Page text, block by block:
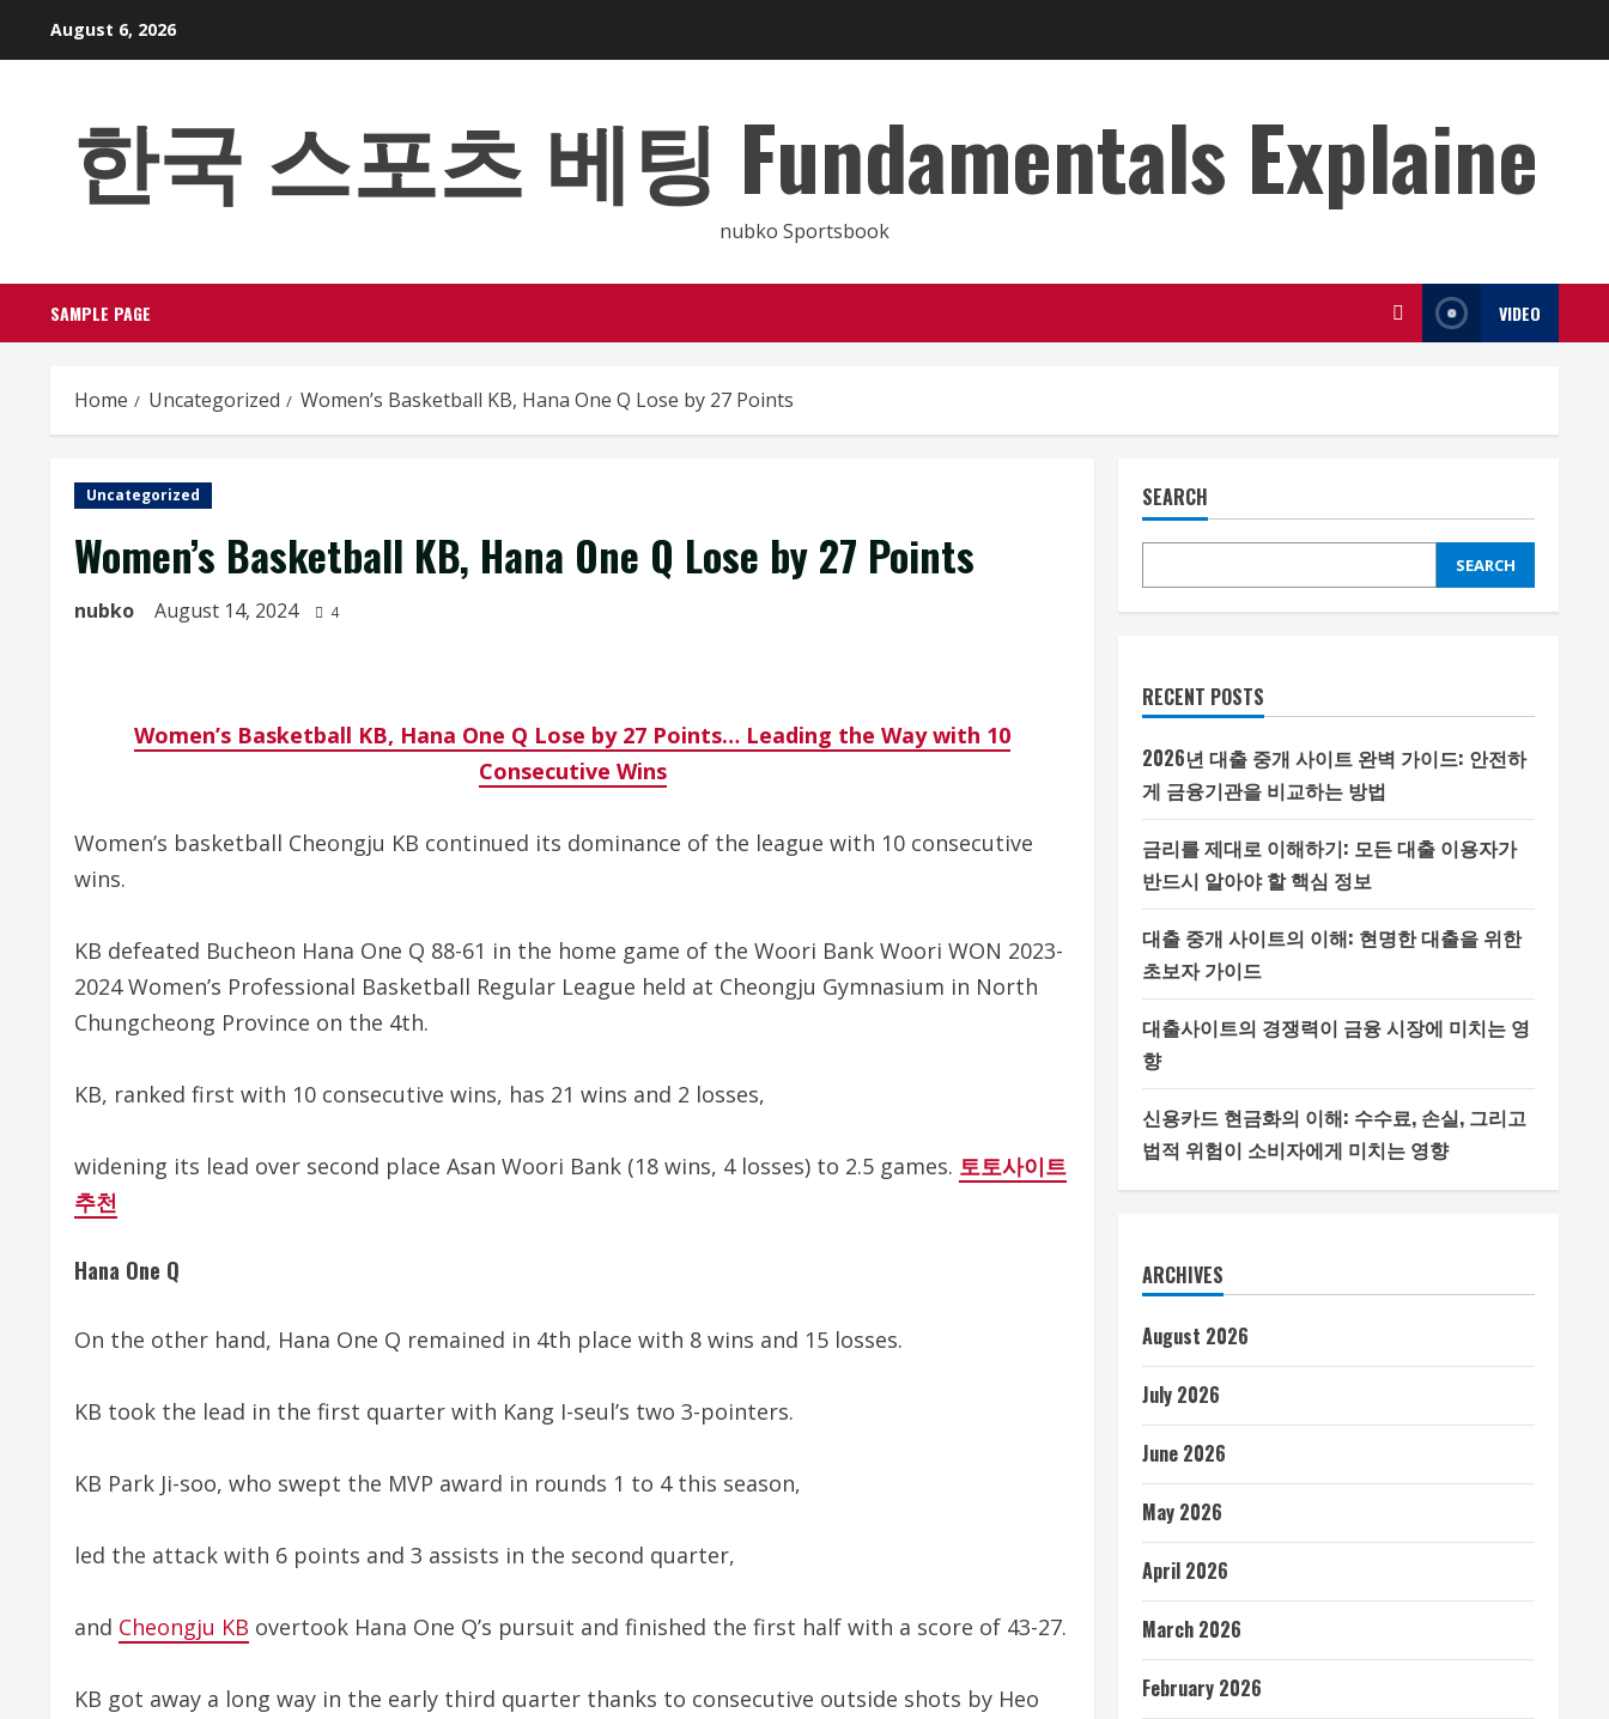
August 6, 2026
한국 스포츠 베팅 Fundamentals Explaine
nubko Sportsbook
SAMPLE PAGE VIDEO
Home Uncategorized Women’s Basketball KB, Hana One Q Lose by 27 Points
Uncategorized
Women’s Basketball KB, Hana One Q Lose by 27 Points
nubko August 14, 2024 4
Women’s Basketball KB, Hana One Q Lose by 27 Points… Leading the Way with 10
Consecutive Wins
Women’s basketball Cheongju KB continued its dominance of the league with 10 consecutive
wins.
KB defeated Bucheon Hana One Q 88-61 in the home game of the Woori Bank Woori WON 2023-
2024 Women’s Professional Basketball Regular League held at Cheongju Gymnasium in North
Chungcheong Province on the 4th.
KB, ranked first with 10 consecutive wins, has 21 wins and 2 losses,
widening its lead over second place Asan Woori Bank (18 wins, 4 losses) to 2.5 games. 토토사이트
추천
Hana One Q
On the other hand, Hana One Q remained in 4th place with 8 wins and 15 losses.
KB took the lead in the first quarter with Kang I-seul’s two 3-pointers.
KB Park Ji-soo, who swept the MVP award in rounds 1 to 4 this season,
led the attack with 6 points and 3 assists in the second quarter,
and Cheongju KB overtook Hana One Q’s pursuit and finished the first half with a score of 43-27.
KB got away a long way in the early third quarter thanks to consecutive outside shots by Heo
SEARCH
SEARCH
RECENT POSTS
2026년 대출 중개 사이트 완벽 가이드: 안전하
게 금융기관을 비교하는 방법
금리를 제대로 이해하기: 모든 대출 이용자가
반드시 알아야 할 핵심 정보
대출 중개 사이트의 이해: 현명한 대출을 위한
초보자 가이드
대출사이트의 경쟁력이 금융 시장에 미치는 영
향
신용카드 현금화의 이해: 수수료, 손실, 그리고
법적 위험이 소비자에게 미치는 영향
ARCHIVES
August 2026
July 2026
June 2026
May 2026
April 2026
March 2026
February 2026